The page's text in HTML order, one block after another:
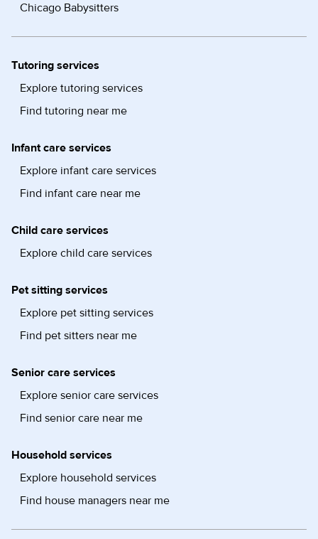
Chicago Babysitters
Tutoring services
Explore tutoring services
Find tutoring near me
Infant care services
Explore infant care services
Find infant care near me
Child care services
Explore child care services
Pet sitting services
Explore pet sitting services
Find pet sitters near me
Senior care services
Explore senior care services
Find senior care near me
Household services
Explore household services
Find house managers near me